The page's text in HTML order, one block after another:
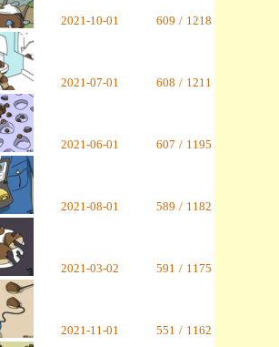
2021-10-01 609 / 1218
2021-07-01 608 / 1211
2021-06-01 607 / 1195
2021-08-01 589 / 1182
2021-03-02 591 / 1175
2021-11-01 551 / 1162